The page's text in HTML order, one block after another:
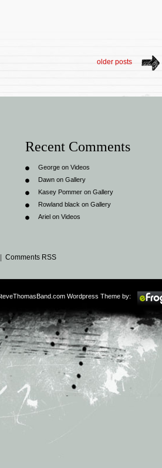
older posts
Recent Comments
George on Videos
Dawn on Gallery
Kasey Pommer on Gallery
Rowland black on Gallery
Ariel on Videos
Comments RSS
Wordpress Theme by: